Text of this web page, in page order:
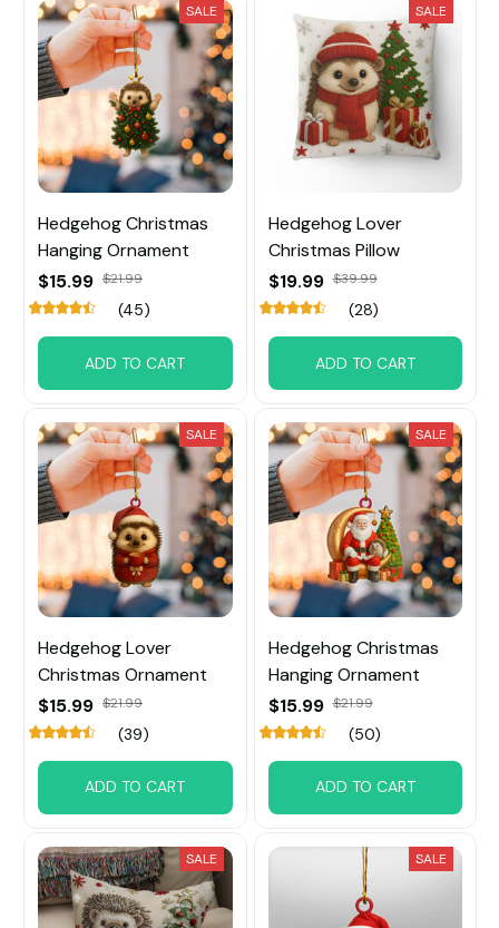
SALE
Hedgehog Christmas
Hanging Ornament
$15.99 $21.99
(45)
ADD TO CART
SALE
Hedgehog Lover
Christmas Pillow
$19.99 $39.99
(28)
ADD TO CART
SALE
Hedgehog Lover
Christmas Ornament
$15.99 $21.99
(39)
ADD TO CART
SALE
Hedgehog Christmas
Hanging Ornament
$15.99 $21.99
(50)
ADD TO CART
SALE SALE